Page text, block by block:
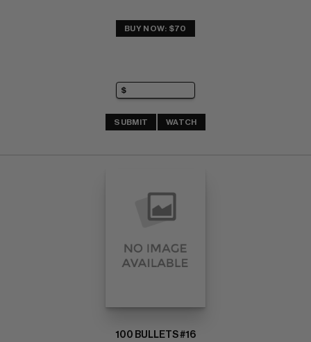
BUY NOW: $70
SUBMIT WATCH
100 BULLETS #16